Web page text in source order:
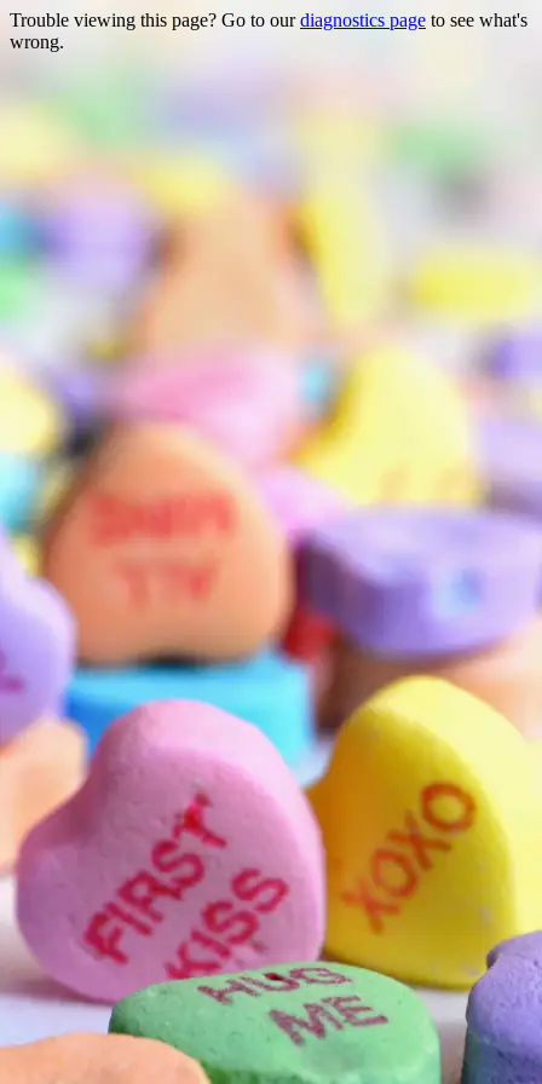
Trouble viewing this page? Go to ourdiagnostics page to see what's
wrong.